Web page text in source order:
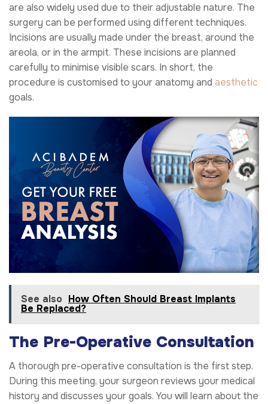
are also widely used due to their adjustable nature. The
surgery can be performed using different techniques.
Incisions are usually made under the breast, around the
areola, or in the armpit. These incisions are planned
carefully to minimise visible scars. In short, the
procedure is customised to your anatomy and aesthetic
goals.
See also How Often Should Breast Implants
Be Replaced?
The Pre-Operative Consultation
A thorough pre-operative consultation is the first step.
During this meeting, your surgeon reviews your medical
history and discusses your goals. You will learn about the